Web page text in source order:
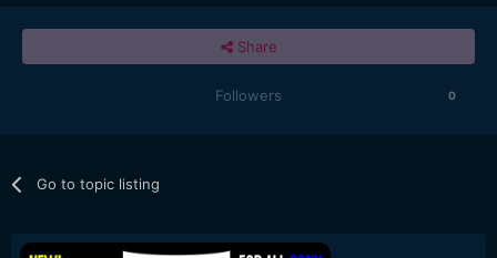
Share
Followers 0
Go to topic listing